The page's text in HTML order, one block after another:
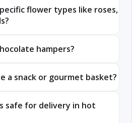
flower types like roses,
hampers?
a snack or gourmet basket?
safe for delivery in hot